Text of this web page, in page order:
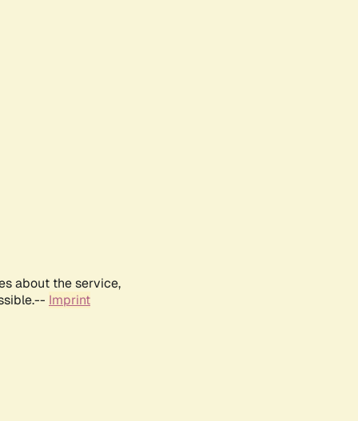
about the service,
Imprint